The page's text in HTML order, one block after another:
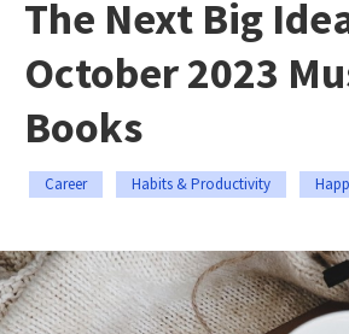
The Next Big
October 2023
Books
Career Habits & Productivity